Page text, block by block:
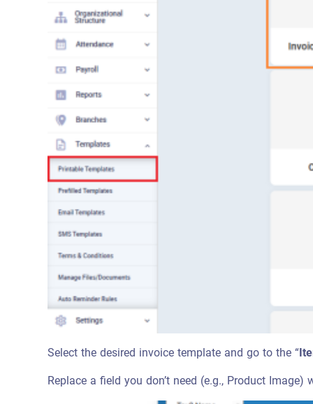
Select the desired invoice template and go to the “
Replace a field you don’t need (e.g., Product Image)